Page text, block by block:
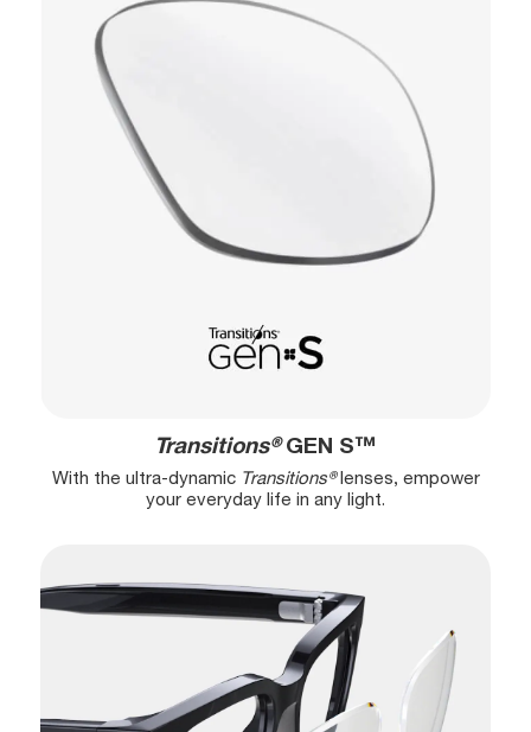
Transitions®GEN S™
With the ultra-dynamic Transitions®lenses, empower
your everyday life in any light.